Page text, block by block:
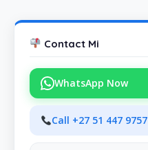
Contact Mi
WhatsApp Now
Call +27 51 447 9757